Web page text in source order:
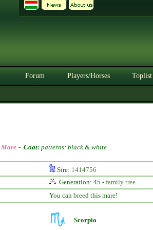
Forum Players/Horses Toplist
Mare - Coat: patterns: black & white
Sire: 1414756
Generation: 45 - family tree
You can breed this mare!
Scorpio